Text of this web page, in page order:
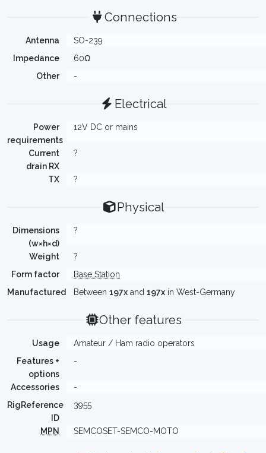
Connections
Antenna
SO-239
Impedance
60Ω
Other
-
Electrical
Power
requirements
12V DC or mains
Current
drain RX
?
TX ?
Physical
Dimensions
(w×h×d)
?
Weight
?
Form factor
Base Station
Manufactured
Between 197x and 197x in West-Germany
Other features
Usage
Amateur / Ham radio operators
Features +
options
-
Accessories
-
RigReference
ID
3955
MPN SEMCOSET-SEMCO-MOTO